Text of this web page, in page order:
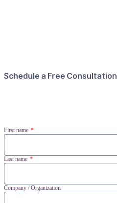
Schedule a Free Consultation
First name
Last name
Company / Organization